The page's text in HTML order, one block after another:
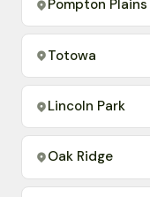
Pompton Plains
Totowa
Lincoln Park
Oak Ridge